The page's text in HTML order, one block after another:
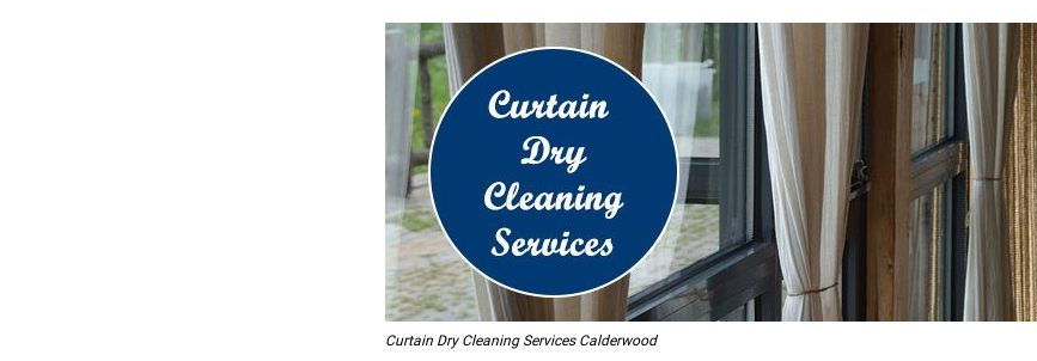
Curtain Dry Cleaning Services Calderwood